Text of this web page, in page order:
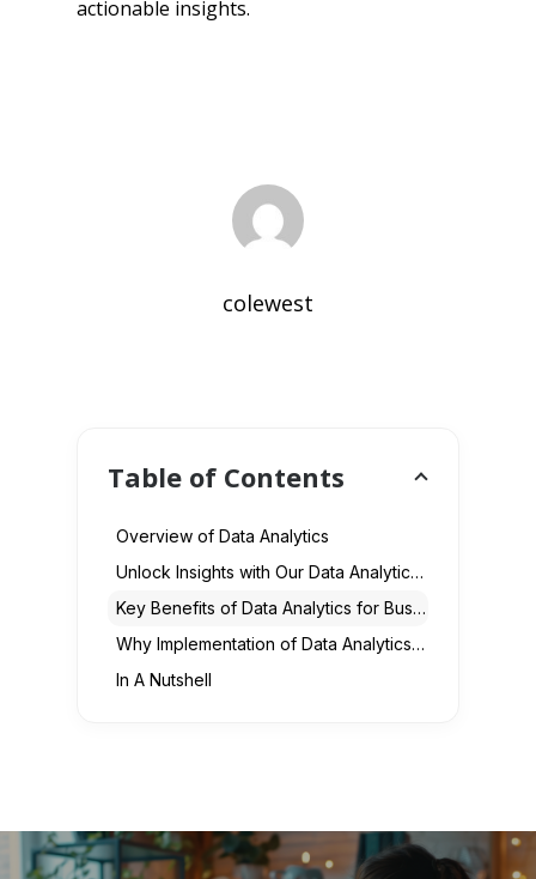
actionable insights.
colewest
Table of Contents
Overview of Data Analytics
Unlock Insights with Our Data Analytics Solutions
Key Benefits of Data Analytics for Businesses
Why Implementation of Data Analytics in Business is Important?
In A Nutshell